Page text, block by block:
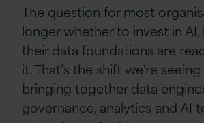
The question for most
longer whether to invest in
theirdata foundations are
it. That’s the shift we’re
bringing together data
governance, analytics and AI